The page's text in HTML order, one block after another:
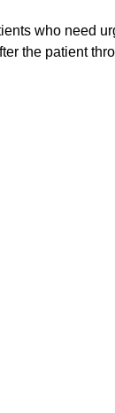
who need
the patient